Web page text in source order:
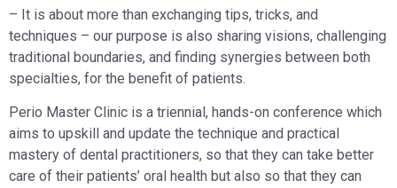
– It is about more than exchanging tips, tricks, and
techniques – our purpose is also sharing visions, challenging
traditional boundaries, and finding synergies between both
specialties, for the benefit of patients.
Perio Master Clinic is a triennial, hands-on conference which
aims to upskill and update the technique and practical
mastery of dental practitioners, so that they can take better
care of their patients’ oral health but also so that they can